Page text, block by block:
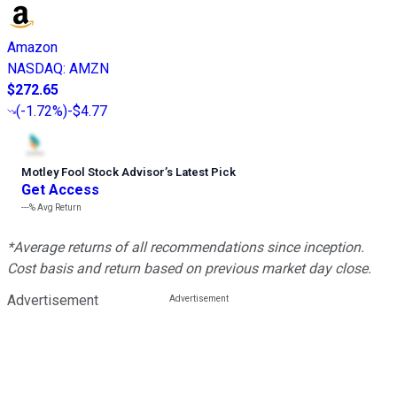
Amazon
NASDAQ: AMZN
$272.65
(-1.72%)-$4.77
Motley Fool Stock Advisor’s Latest Pick
Get Access
---%Avg Return
*Average returns of all recommendations since inception.
Cost basis and return based on previous market day close.
Advertisement